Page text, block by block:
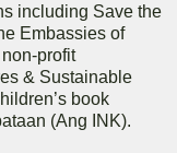
including Save the
Embassies of
profit
& Sustainable
book
(Ang INK).